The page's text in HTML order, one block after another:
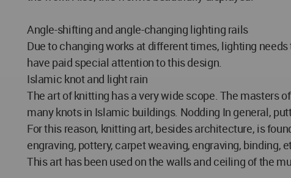
Angle-shifting and angle-changing lighting rails
Due to changing works at different times, lighting
have paid special attention to this design.
Islamic knot and light rain
The art of knitting has a very wide scope. The masters
many knots in Islamic buildings. Nodding In general,
For this reason, knitting art, besides architecture, is
engraving, pottery, carpet weaving, engraving, binding,
This art has been used on the walls and ceiling of the